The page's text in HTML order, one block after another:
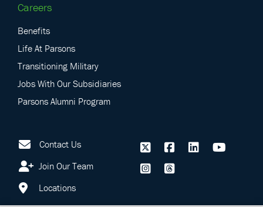
Careers
Benefits
Life At Parsons
Transitioning Military
Jobs With Our Subsidiaries
Parsons Alumni Program
Contact Us
Join Our Team
Locations